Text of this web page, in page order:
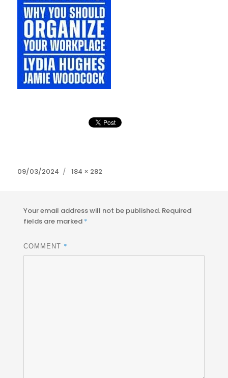
Posted
09/03/2024
Full
184 × 282
Your email address will not be published. Required
fields are marked *
COMMENT *